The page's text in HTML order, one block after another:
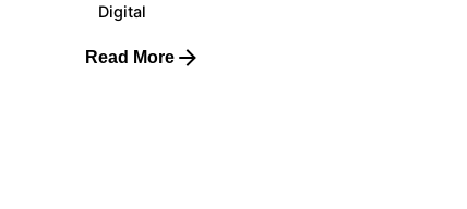
Digital
Read More